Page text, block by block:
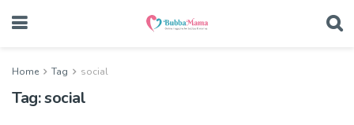
Home Tag social
Tag:social